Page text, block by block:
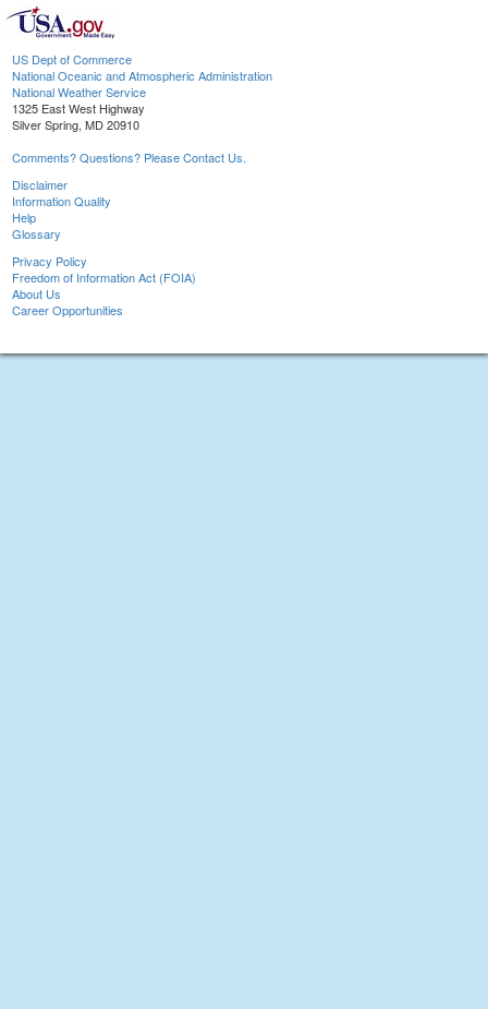
US Dept of Commerce
National Oceanic and Atmospheric Administration
National Weather Service
1325 East West Highway
Silver Spring, MD 20910
Comments? Questions? Please Contact Us.
Disclaimer
Information Quality
Help
Glossary
Privacy Policy
Freedom of Information Act (FOIA)
About Us
Career Opportunities